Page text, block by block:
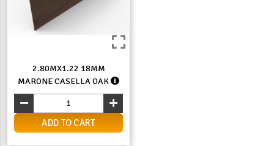
2.80MX1.22 18MM
MARONE CASELLA OAK
ADD TO CART